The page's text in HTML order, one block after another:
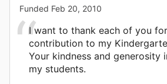
Funded Feb 20, 2010
I want to thank each of you
contribution to my
Your kindness and generosity
my students.